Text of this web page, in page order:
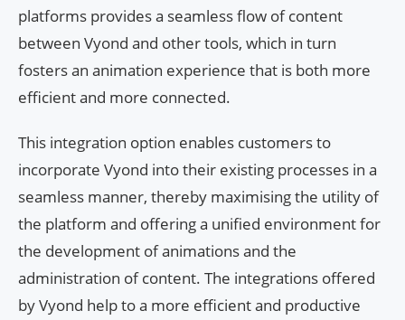
platforms provides a seamless flow of content
between Vyond and other tools, which in turn
fosters an animation experience that is both more
efficient and more connected.
This integration option enables customers to
incorporate Vyond into their existing processes in a
seamless manner, thereby maximising the utility of
the platform and offering a unified environment for
the development of animations and the
administration of content. The integrations offered
by Vyond help to a more efficient and productive